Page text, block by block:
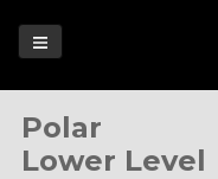
Polar
Lower Level